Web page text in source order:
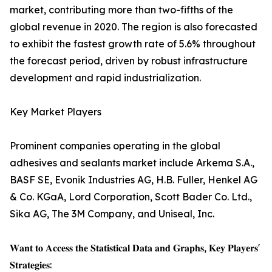
market, contributing more than two-fifths of the
global revenue in 2020. The region is also forecasted
to exhibit the fastest growth rate of 5.6% throughout
the forecast period, driven by robust infrastructure
development and rapid industrialization.
Key Market Players
Prominent companies operating in the global
adhesives and sealants market include Arkema S.A.,
BASF SE, Evonik Industries AG, H.B. Fuller, Henkel AG
& Co. KGaA, Lord Corporation, Scott Bader Co. Ltd.,
Sika AG, The 3M Company, and Uniseal, Inc.
𝐖𝐚𝐧𝐭 𝐭𝐨 𝐀𝐜𝐜𝐞𝐬𝐬 𝐭𝐡𝐞 𝐒𝐭𝐚𝐭𝐢𝐬𝐭𝐢𝐜𝐚𝐥 𝐃𝐚𝐭𝐚 𝐚𝐧𝐝 𝐆𝐫𝐚𝐩𝐡𝐬, 𝐊𝐞𝐲 𝐏𝐥𝐚𝐲𝐞𝐫𝐬'
𝐒𝐭𝐫𝐚𝐭𝐞𝐠𝐢𝐞𝐬: